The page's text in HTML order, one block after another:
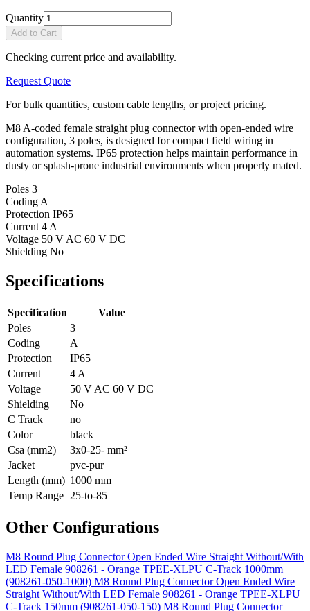
Quantity
Add to Cart
Checking current price and availability.
Request Quote
For bulk quantities, custom cable lengths, or project pricing.
M8 A-coded female straight plug connector with open-ended wire
configuration, 3 poles, is designed for compact field wiring in
automation systems. IP65 protection helps maintain performance in
dusty or splash-prone industrial environments when properly mated.
Poles 3
Coding A
Protection IP65
Current 4 A
Voltage 50 V AC 60 V DC
Shielding No
Specifications
Specification
Value
Poles
3
Coding
A
Protection
IP65
Current
4 A
Voltage
50 V AC 60 V DC
Shielding
No
C Track
no
Color
black
Csa (mm2)
3x0-25- mm²
Jacket
pvc-pur
Length (mm) 1000 mm
Temp Range 25-to-85
Other Configurations
M8 Round Plug Connector Open Ended Wire Straight Without/With
LED Female 908261 - Orange TPEE-XLPU C-Track 1000mm
(908261-050-1000) M8 Round Plug Connector Open Ended Wire
Straight Without/With LED Female 908261 - Orange TPEE-XLPU
C-Track 150mm (908261-050-150) M8 Round Plug Connector